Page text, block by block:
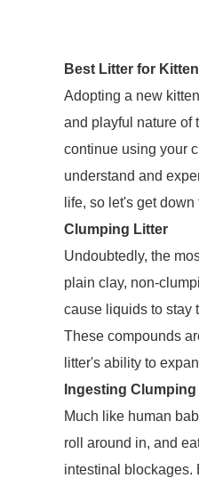
Best Litter for
Adopting a new
and playful nature of
continue using your
understand and
life, so let's get
Clumping Litter
Undoubtedly, the
plain clay, non-
cause liquids to stay
These compounds
litter's ability to
Ingesting
Much like human
roll around in, and
intestinal blockages.